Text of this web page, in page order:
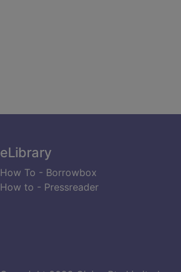
eLibrary
How To - Borrowbox
How to - Pressreader